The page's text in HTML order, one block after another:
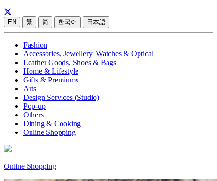
EN 繁 简 한국어 日本語
Fashion
Accessories, Jewellery, Watches & Optical
Leather Goods, Shoes & Bags
Home & Lifestyle
Gifts & Premiums
Arts
Design Services (Studio)
Pop-up
Others
Dining & Cooking
Online Shopping
Online Shopping